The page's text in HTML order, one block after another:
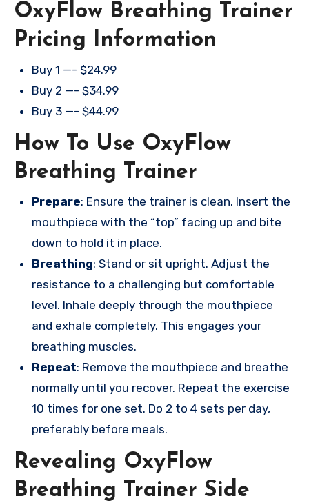
OxyFlow Breathing Trainer
Pricing Information
Buy 1 —- $24.99
Buy 2 —- $34.99
Buy 3 —- $44.99
How To Use OxyFlow
Breathing Trainer
Prepare: Ensure the trainer is clean. Insert the
mouthpiece with the “top” facing up and bite
down to hold it in place.
Breathing: Stand or sit upright. Adjust the
resistance to a challenging but comfortable
level. Inhale deeply through the mouthpiece
and exhale completely. This engages your
breathing muscles.
Repeat: Remove the mouthpiece and breathe
normally until you recover. Repeat the exercise
10 times for one set. Do 2 to 4 sets per day,
preferably before meals.
Revealing OxyFlow
Breathing Trainer Side